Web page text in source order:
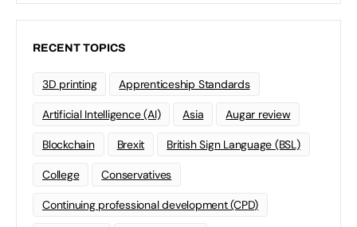
RECENT TOPICS
3D printing Apprenticeship Standards
Artificial Intelligence (AI) Asia Augar review
Blockchain Brexit British Sign Language (BSL)
College Conservatives
Continuing professional development (CPD)